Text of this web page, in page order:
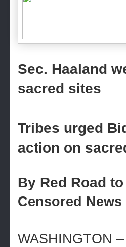
Sec. Haaland
sacred sites
Tribes urged
action on
By Red Road to
Censored News
WASHINGTON